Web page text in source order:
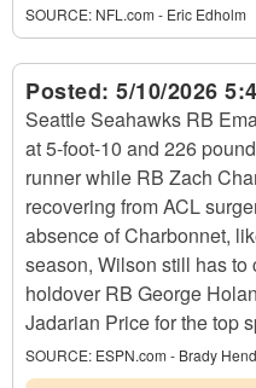
SOURCE: NFL.com - Eric Edholm
Posted: 5/10/2026
Seattle Seahawks RB
at 5-foot-10 and 226
runner while RB Zach
recovering from ACL
absence of Charbonnet,
season, Wilson still has
holdover RB George
Jadarian Price for the top
SOURCE: ESPN.com - Brady